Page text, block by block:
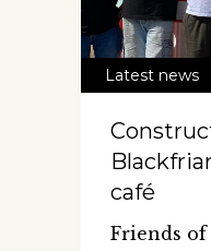
Latest news
café
Friends